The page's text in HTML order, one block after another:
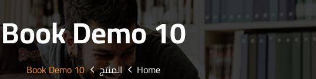
Book Demo 10
Home المنتج Book Demo 10